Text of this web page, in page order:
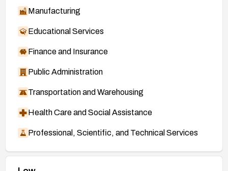
Manufacturing
Educational Services
Finance and Insurance
Public Administration
Transportation and Warehousing
Health Care and Social Assistance
Professional, Scientific, and Technical Services